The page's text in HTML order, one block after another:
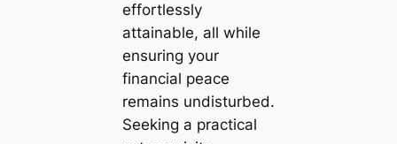
effortlessly
attainable, all while
ensuring your
financial peace
remains undisturbed.
Seeking a practical